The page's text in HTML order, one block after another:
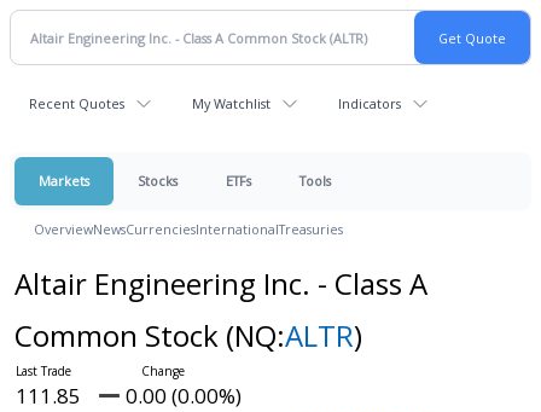
Recent Quotes My Watchlist Indicators
Markets Stocks ETFs Tools
OverviewNewsCurrenciesInternationalTreasuries
Altair Engineering Inc. - Class A
Common Stock (NQ:ALTR)
111.85 0.00 (0.00%)